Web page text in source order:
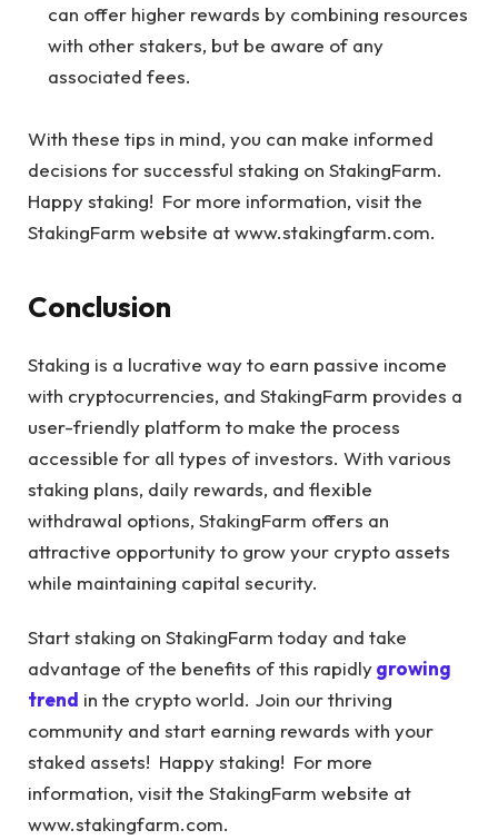
can offer higher rewards by combining resources
with other stakers, but be aware of any
associated fees.
With these tips in mind, you can make informed
decisions for successful staking on StakingFarm.
Happy staking! For more information, visit the
StakingFarm website atwww.stakingfarm.com.
Conclusion
Staking is a lucrative way to earn passive income
with cryptocurrencies, and StakingFarm provides a
user-friendly platform to make the process
accessible for all types of investors. With various
staking plans, daily rewards, and flexible
withdrawal options, StakingFarm offers an
attractive opportunity to grow your crypto assets
while maintaining capital security.
Start staking on StakingFarm today and take
advantage of the benefits of this rapidlygrowing
trend in the crypto world. Join our thriving
community and start earning rewards with your
staked assets! Happy staking! For more
information, visit the StakingFarm website at
www.stakingfarm.com.